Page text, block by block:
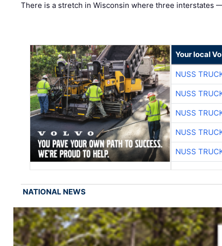
There is a stretch in Wisconsin where three interstates
Your local
NUSS
NUSS
NUSS
NUSS
NUSS
NATIONAL NEWS